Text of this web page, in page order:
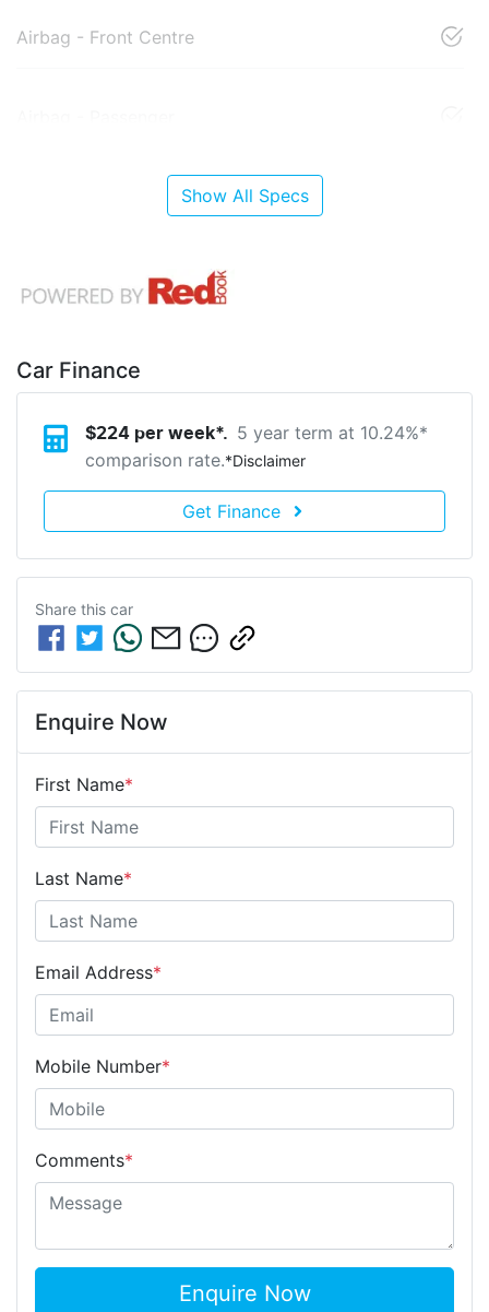
Airbag - Front Centre
Show All Specs
Car Finance
$224 per week*. 5 year term at 10.24%*
comparison rate.*Disclaimer
Get Finance
Share this car
Enquire Now
First Name*
Last Name*
Email Address*
Mobile Number*
Comments*
Enquire Now